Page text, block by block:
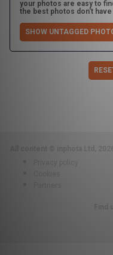
your photos are easy to
the best photos don't have
SHOW UNTAGGED